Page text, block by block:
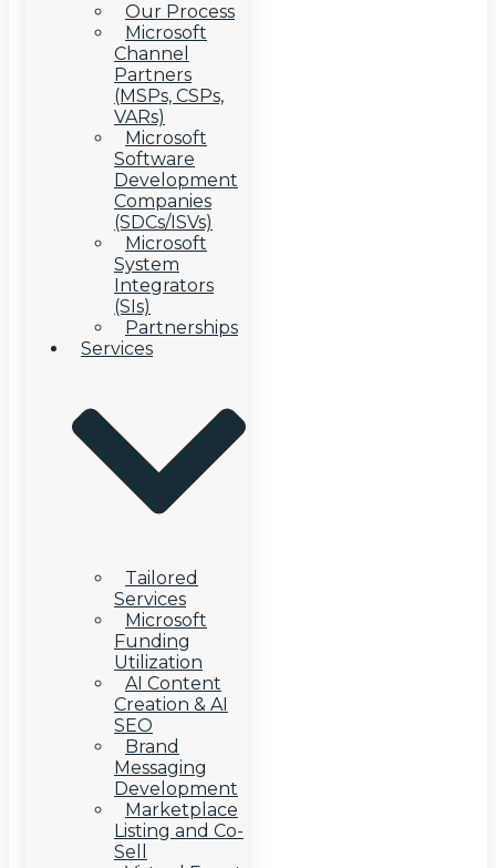
Our Process
Microsoft
Channel
Partners
(MSPs, CSPs,
VARs)
Microsoft
Software
Development
Companies
(SDCs/ISVs)
Microsoft
System
Integrators
(SIs)
Partnerships
Services
Tailored
Services
Microsoft
Funding
Utilization
AI Content
Creation & AI
SEO
Brand
Messaging
Development
Marketplace
Listing and Co-
Sell